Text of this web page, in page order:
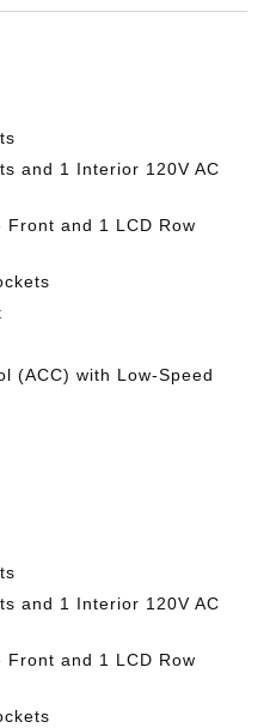
and 1 Interior 120V AC
and 1 LCD Row
(ACC) with Low-Speed
and 1 Interior 120V AC
and 1 LCD Row